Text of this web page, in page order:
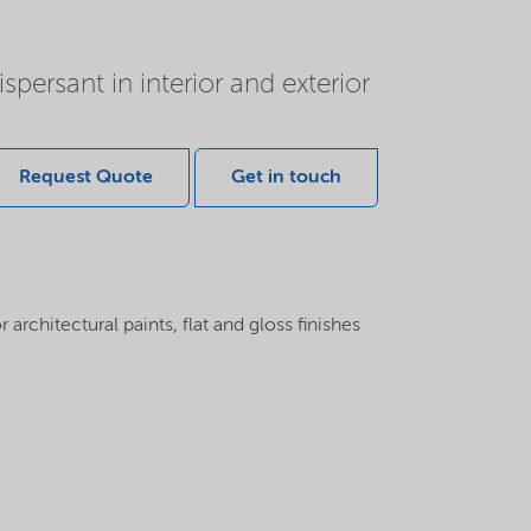
in interior and exterior
Request Quote Get in touch
architectural paints, flat and gloss finishes